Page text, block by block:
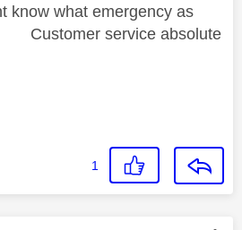
what emergency as
Customer service absolute
1